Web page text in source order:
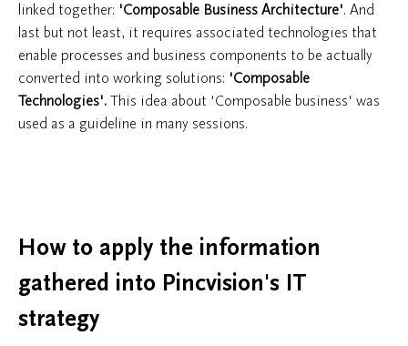
linked together: 'Composable Business Architecture'. And
last but not least, it requires associated technologies that
enable processes and business components to be actually
converted into working solutions: 'Composable
Technologies'. This idea about 'Composable business' was
used as a guideline in many sessions.
How to apply the information
gathered into Pincvision's IT
strategy